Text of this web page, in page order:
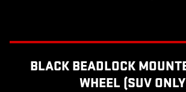
BLACK BEADLOCK
WHEEL (SUV